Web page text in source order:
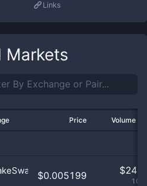
Links
Markets
Price Volume
$0.005199 $